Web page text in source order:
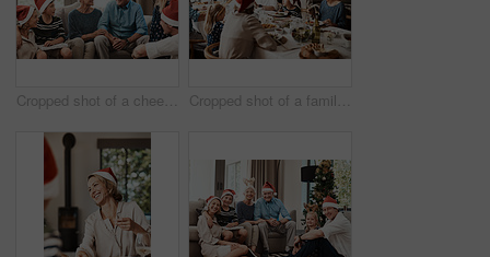
Cropped shot of a cheerful family seated together while wearing festive hats during Christmas time Cropped shot of a family having lunch together at a table during Christmas time